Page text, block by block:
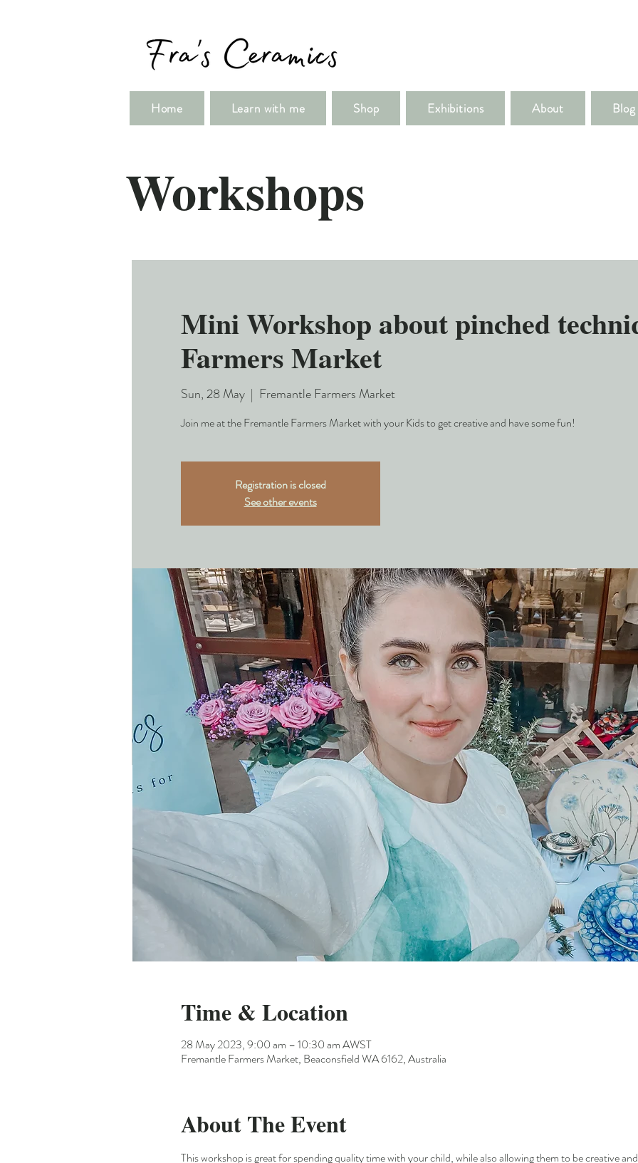
Home Learn with me Shop Exhibitions About Blog
Workshops
Mini Workshop about pinched
Farmers Market
Sun, 28 May
  |
Fremantle Farmers Market
Join me at the Fremantle Farmers Market with your Kids to get creative and have some fun!
Registration is closed
See other events
Time & Location
28 May 2023, 9:00 am – 10:30 am AWST
Fremantle Farmers Market, Beaconsfield WA 6162, Australia
About The Event
This workshop is great for spending quality time with your child, while also allowing them to be creative